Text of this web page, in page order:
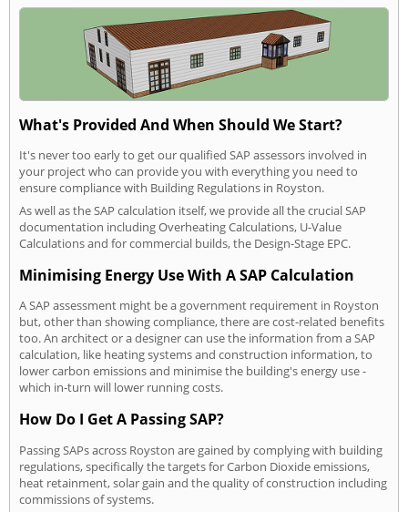
What's Provided And When Should We Start?
It's never too early to get our qualified SAP assessors involved in
your project who can provide you with everything you need to
ensure compliance with Building Regulations in Royston.
As well as the SAP calculation itself, we provide all the crucial SAP
documentation including Overheating Calculations, U-Value
Calculations and for commercial builds, the Design-Stage EPC.
Minimising Energy Use With A SAP Calculation
A SAP assessment might be a government requirement in Royston
but, other than showing compliance, there are cost-related benefits
too. An architect or a designer can use the information from a SAP
calculation, like heating systems and construction information, to
lower carbon emissions and minimise the building's energy use -
which in-turn will lower running costs.
How Do I Get A Passing SAP?
Passing SAPs across Royston are gained by complying with building
regulations, specifically the targets for Carbon Dioxide emissions,
heat retainment, solar gain and the quality of construction including
commissions of systems.